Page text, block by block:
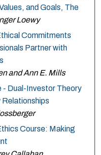
and Goals, The
Loewy
Commitments
Partner with
and Ann E. Mills
- Dual-Investor Theory
Relationships
Course: Making